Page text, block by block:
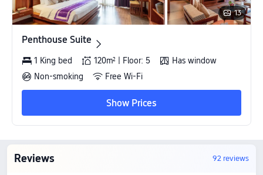
13
Penthouse Suite
Penthouse Suite
1 King bed 120m² | Floor: 5
Has window
Non-smoking
Free Wi-Fi
Show Prices
Reviews 92 reviews